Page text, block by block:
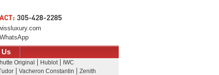
WhatsApp
Original Hublot
IWC
Vacheron Constantin Zenith